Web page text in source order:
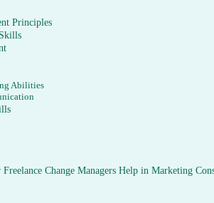
Principles
Abilities
Change Managers Help in Marketing